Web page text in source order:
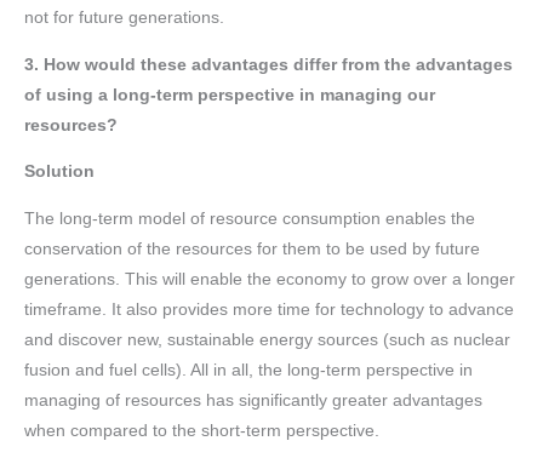
not for future generations.
3. How would these advantages differ from the advantages
of using a long-term perspective in managing our
resources?
Solution
The long-term model of resource consumption enables the
conservation of the resources for them to be used by future
generations. This will enable the economy to grow over a longer
timeframe. It also provides more time for technology to advance
and discover new, sustainable energy sources (such as nuclear
fusion and fuel cells). All in all, the long-term perspective in
managing of resources has significantly greater advantages
when compared to the short-term perspective.